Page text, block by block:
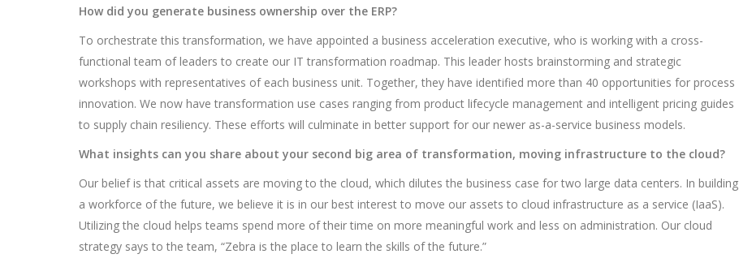
How did you generate business ownership over the ERP?
To orchestrate this transformation, we have appointed a business acceleration executive, who is working with a cross-
functional team of leaders to create our IT transformation roadmap. This leader hosts brainstorming and strategic
workshops with representatives of each business unit. Together, they have identified more than 40 opportunities for process
innovation. We now have transformation use cases ranging from product lifecycle management and intelligent pricing guides
to supply chain resiliency. These efforts will culminate in better support for our newer as-a-service business models.
What insights can you share about your second big area of transformation, moving infrastructure to the cloud?
Our belief is that critical assets are moving to the cloud, which dilutes the business case for two large data centers. In building
a workforce of the future, we believe it is in our best interest to move our assets to cloud infrastructure as a service (IaaS).
Utilizing the cloud helps teams spend more of their time on more meaningful work and less on administration. Our cloud
strategy says to the team, “Zebra is the place to learn the skills of the future.”